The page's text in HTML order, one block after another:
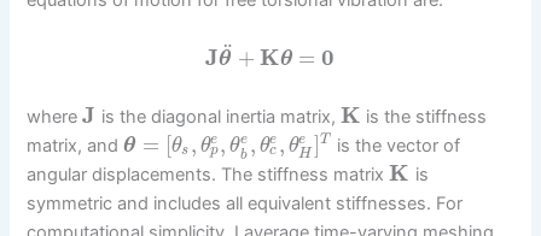
Jθ
¨ + Kθ = 0
whereJ is the diagonal inertia matrix, K is the stiffness
matrix, andθ = [θs , θe
p, θe
b , θe
c , θe
H ]T is the vector of
angular displacements. The stiffness matrixK is
symmetric and includes all equivalent stiffnesses. For